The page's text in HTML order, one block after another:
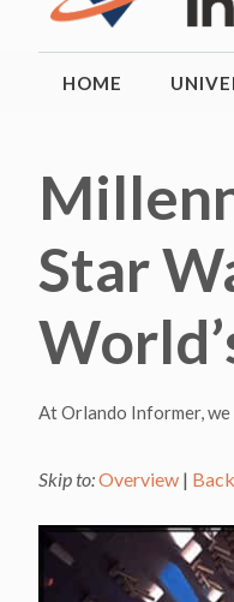
HOME
Star
At Orlando Informer,
Skip to:Overview |